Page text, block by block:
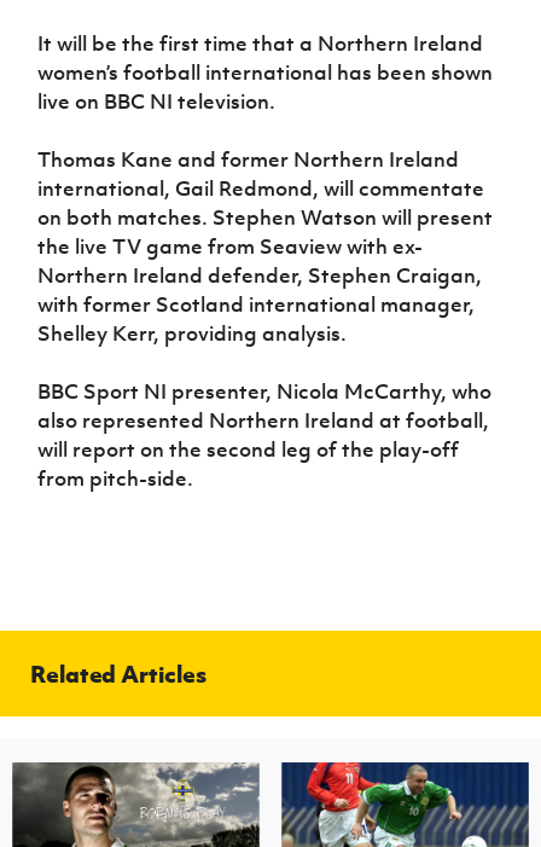
It will be the first time that a Northern Ireland
women’s football international has been shown
live on BBC NI television.
Thomas Kane and former Northern Ireland
international, Gail Redmond, will commentate
on both matches. Stephen Watson will present
the live TV game from Seaview with ex-
Northern Ireland defender, Stephen Craigan,
with former Scotland international manager,
Shelley Kerr, providing analysis.
BBC Sport NI presenter, Nicola McCarthy, who
also represented Northern Ireland at football,
will report on the second leg of the play-off
from pitch-side.
Related Articles